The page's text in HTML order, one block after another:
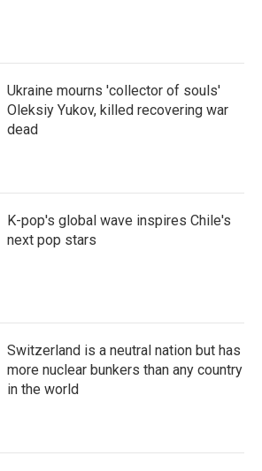
Ukraine mourns 'collector of souls'
Oleksiy Yukov, killed recovering war
dead
K-pop's global wave inspires Chile's
next pop stars
Switzerland is a neutral nation but has
more nuclear bunkers than any country
in the world